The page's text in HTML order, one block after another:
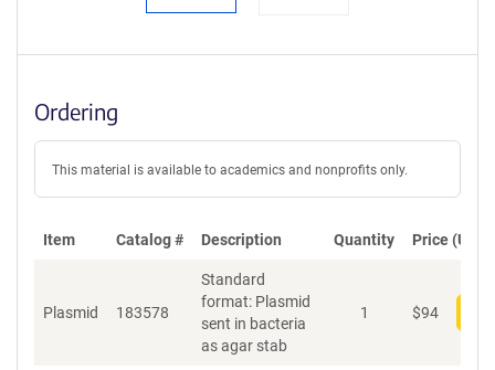
Ordering
This material is available to academics and nonprofits only.
Item Catalog # Description Quantity Price (USD)
Plasmid 183578
Standard
format: Plasmid
sent in bacteria
as agar stab
1 $94